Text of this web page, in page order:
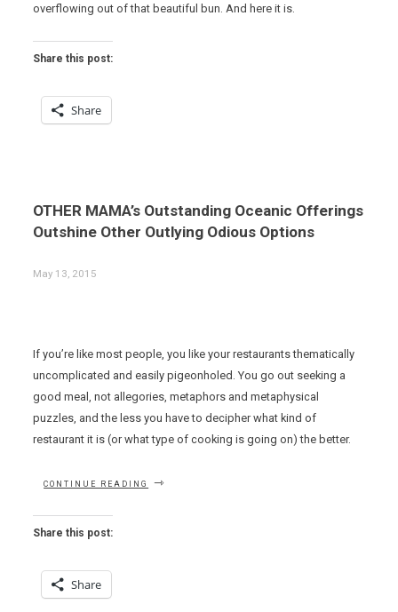
overflowing out of that beautiful bun. And here it is.
Share this post:
Share
OTHER MAMA’s Outstanding Oceanic Offerings
Outshine Other Outlying Odious Options
May 13, 2015
If you’re like most people, you like your restaurants thematically
uncomplicated and easily pigeonholed. You go out seeking a
good meal, not allegories, metaphors and metaphysical
puzzles, and the less you have to decipher what kind of
restaurant it is (or what type of cooking is going on) the better.
CONTINUE READING
Share this post:
Share